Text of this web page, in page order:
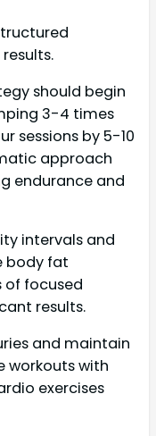
should begin
3-4 times
sessions by 5-10
approach
endurance and
intervals and
body fat
of focused
results.
and maintain
workouts with
exercises